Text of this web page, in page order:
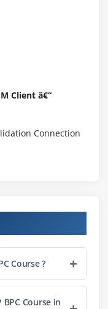
Client â€“
Connection
Sharing,
Course ?
Course in